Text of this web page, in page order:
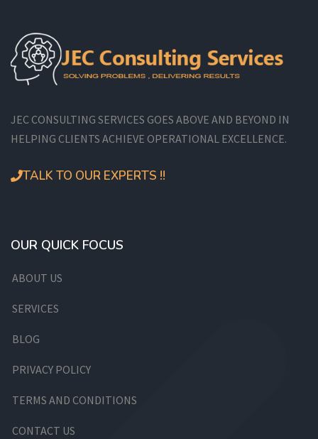
JEC CONSULTING SERVICES GOES ABOVE AND BEYOND IN
HELPING CLIENTS ACHIEVE OPERATIONAL EXCELLENCE.
TALK TO OUR EXPERTS !!
OUR QUICK FOCUS
ABOUT US
SERVICES
BLOG
PRIVACY POLICY
TERMS AND CONDITIONS
CONTACT US